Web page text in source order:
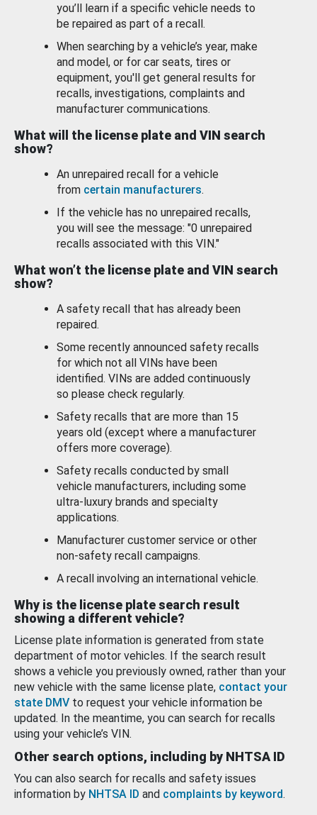
you’ll learn if a specific vehicle needs to
be repaired as part of a recall.
When searching by a vehicle’s year, make
and model, or for car seats, tires or
equipment, you'll get general results for
recalls, investigations, complaints and
manufacturer communications.
What will the license plate and VIN search
show?
An unrepaired recall for a vehicle
from certain manufacturers.
If the vehicle has no unrepaired recalls,
you will see the message: "0 unrepaired
recalls associated with this VIN."
What won’t the license plate and VIN search
show?
A safety recall that has already been
repaired.
Some recently announced safety recalls
for which not all VINs have been
identified. VINs are added continuously
so please check regularly.
Safety recalls that are more than 15
years old (except where a manufacturer
offers more coverage).
Safety recalls conducted by small
vehicle manufacturers, including some
ultra-luxury brands and specialty
applications.
Manufacturer customer service or other
non-safety recall campaigns.
A recall involving an international vehicle.
Why is the license plate search result
showing a different vehicle?
License plate information is generated from state
department of motor vehicles. If the search result
shows a vehicle you previously owned, rather than your
new vehicle with the same license plate, contact your
state DMV to request your vehicle information be
updated. In the meantime, you can search for recalls
using your vehicle’s VIN.
Other search options, including by NHTSA ID
You can also search for recalls and safety issues
information by NHTSA ID and complaints by keyword.